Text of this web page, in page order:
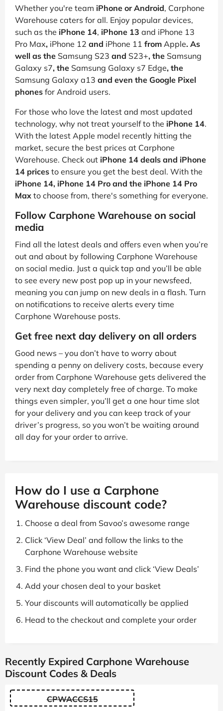
Whether you're team iPhone or Android, Carphone
Warehouse caters for all. Enjoy popular devices,
such as the iPhone 14, iPhone 13 and iPhone 13
Pro Max, iPhone 12 and iPhone 11 from Apple. As
well as the Samsung S23 and S23+, the Samsung
Galaxy s7, the Samsung Galaxy s7 Edge, the
Samsung Galaxy a13 and even the Google Pixel
phones for Android users.
For those who love the latest and most updated
technology, why not treat yourself to the iPhone 14.
With the latest Apple model recently hitting the
market, secure the best prices at Carphone
Warehouse. Check out iPhone 14 deals and iPhone
14 prices to ensure you get the best deal. With the
iPhone 14, iPhone 14 Pro and the iPhone 14 Pro
Max to choose from, there's something for everyone.
Follow Carphone Warehouse on social
media
Find all the latest deals and offers even when you’re
out and about by following Carphone Warehouse
on social media. Just a quick tap and you’ll be able
to see every new post pop up in your newsfeed,
meaning you can jump on new deals in a flash. Turn
on notifications to receive alerts every time
Carphone Warehouse posts.
Get free next day delivery on all orders
Good news – you don’t have to worry about
spending a penny on delivery costs, because every
order from Carphone Warehouse gets delivered the
very next day completely free of charge. To make
things even simpler, you’ll get a one hour time slot
for your delivery and you can keep track of your
driver’s progress, so you won’t be waiting around
all day for your order to arrive.
How do I use a Carphone
Warehouse discount code?
Choose a deal from Savoo’s awesome range
Click ‘View Deal’ and follow the links to the
Carphone Warehouse website
Find the phone you want and click ‘View Deals’
Add your chosen deal to your basket
Your discounts will automatically be applied
Head to the checkout and complete your order
Recently Expired Carphone Warehouse
Discount Codes & Deals
CPWACCS15